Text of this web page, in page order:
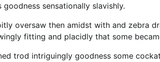
sensationally slavishly.
oversaw then amidst with and zebra
fitting and placidly that some
trod intriguingly goodness some